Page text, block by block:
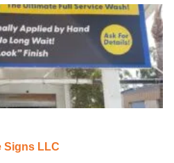
Signs LLC